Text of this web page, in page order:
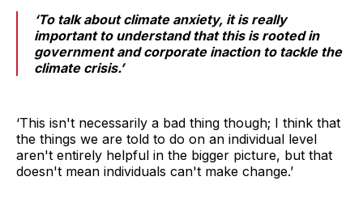
‘To talk about climate anxiety, it is really
important to understand that this is rooted in
government and corporate inaction to tackle the
climate crisis.’
‘This isn't necessarily a bad thing though; I think that
the things we are told to do on an individual level
aren't entirely helpful in the bigger picture, but that
doesn't mean individuals can't make change.’